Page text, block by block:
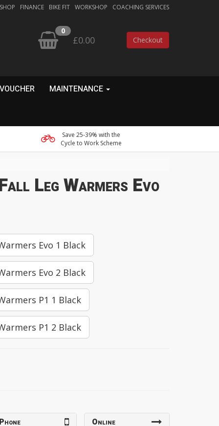
FINANCE BIKE FIT WORKSHOP COACHING SERVICES
0
£0.00 Checkout
MAINTENANCE
Save 25-39% with the
Cycle to Work Scheme
Leg Warmers Evo
Evo 1 Black
Evo 2 Black
P1 1 Black
P1 2 Black
Phone Online